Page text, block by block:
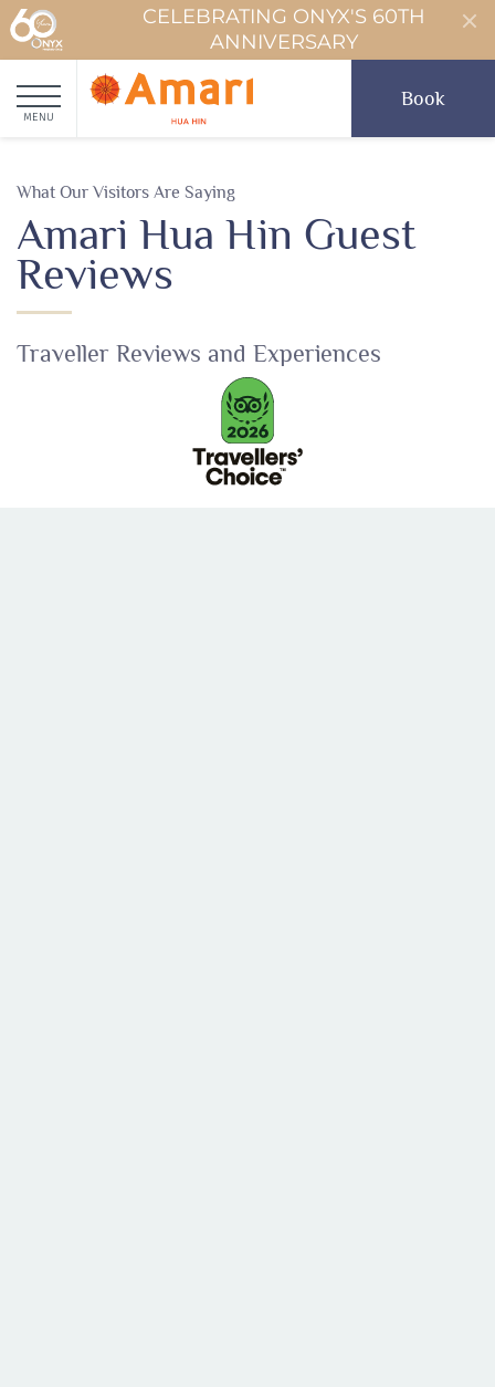
CELEBRATING ONYX'S 60TH
ANNIVERSARY
MENU
Book
What Our Visitors Are Saying
Amari Hua Hin Guest
Reviews
Traveller Reviews and Experiences